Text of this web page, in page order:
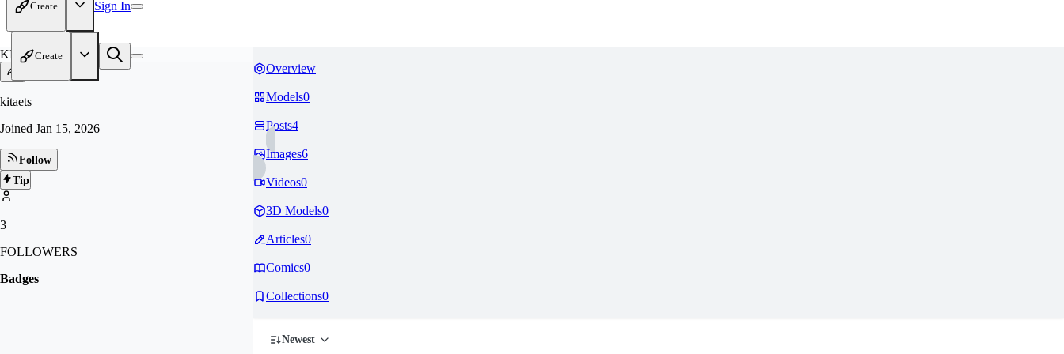
Create Sign In
Create
KI
kitaets
Joined Jan 15, 2026
Follow
Tip
3
FOLLOWERS
Badges
Overview
Models0
Posts4
Images6
Videos0
3D Models0
Articles0
Comics0
Collections0
Newest